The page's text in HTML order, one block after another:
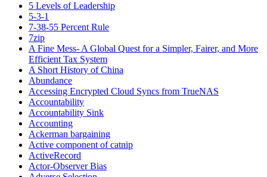
5 Levels of Leadership
5-3-1
7-38-55 Percent Rule
7zip
A Fine Mess- A Global Quest for a Simpler, Fairer, and More
Efficient Tax System
A Short History of China
Abundance
Accessing Encrypted Cloud Syncs from TrueNAS
Accountability
Accountability Sink
Accounting
Ackerman bargaining
Active component of catnip
ActiveRecord
Actor-Observer Bias